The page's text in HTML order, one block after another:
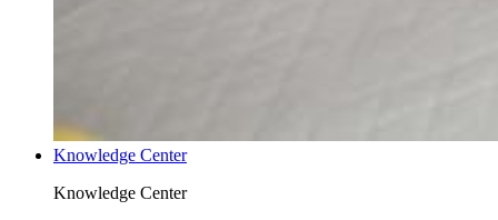
Knowledge Center
Knowledge Center